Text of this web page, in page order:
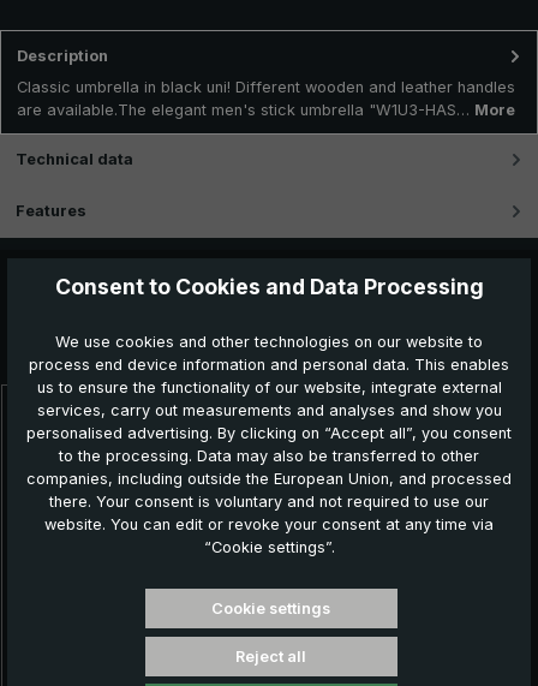
Description
Classic umbrella in black uni! Different wooden and leather handles
are available.The elegant men's stick umbrella "W1U3-HAS… More
Technical data
Features
Skip product gallery
you:
Consent to Cookies and Data Processing
We use cookies and other technologies on our website to
process end device information and personal data. This enables
us to ensure the functionality of our website, integrate external
services, carry out measurements and analyses and show you
personalised advertising. By clicking on “Accept all”, you consent
to the processing. Data may also be transferred to other
companies, including outside the European Union, and processed
there. Your consent is voluntary and not required to use our
website. You can edit or revoke your consent at any time via
“Cookie settings”.
Cookie settings
Reject all